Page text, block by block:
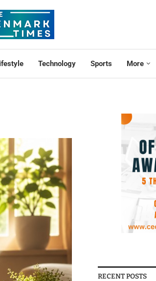
Technology Sports More
RECENT POSTS